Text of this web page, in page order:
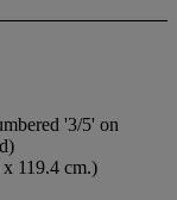
'3/5' on
119.4 cm.)